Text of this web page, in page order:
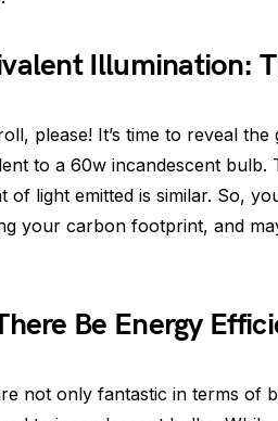
Illumination:
please! It’s time to reveal
to a 60w incandescent bulb.
of light emitted is similar. So,
your carbon footprint, and
Be Energy
not only fantastic in terms of